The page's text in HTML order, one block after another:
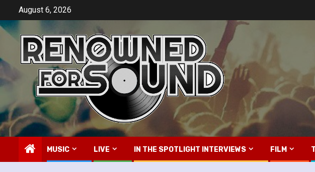
content
August 6, 2026
MUSIC LIVE IN THE SPOTLIGHT INTERVIEWS FILM